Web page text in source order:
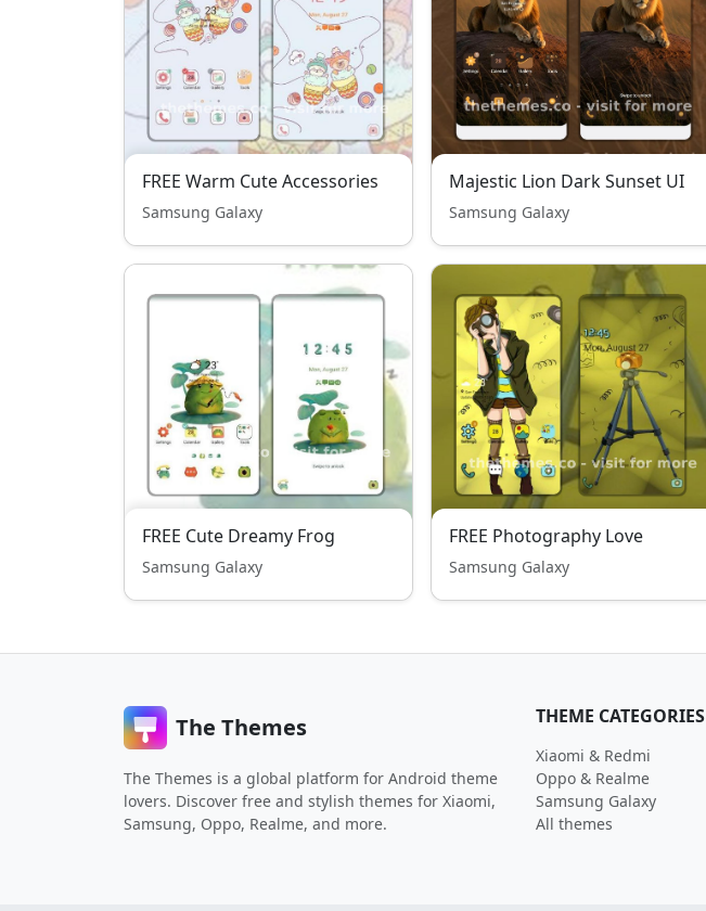
FREE Warm Cute Accessories
Samsung Galaxy
Majestic Lion Dark Sunset UI
Samsung Galaxy
FREE Cute Dreamy Frog
Samsung Galaxy
FREE Photography Love
Samsung Galaxy
The Themes
The Themes is a global platform for Android theme
lovers. Discover free and stylish themes for Xiaomi,
Samsung, Oppo, Realme, and more.
THEME CATEGORIES
Xiaomi & Redmi
Oppo & Realme
Samsung Galaxy
All themes